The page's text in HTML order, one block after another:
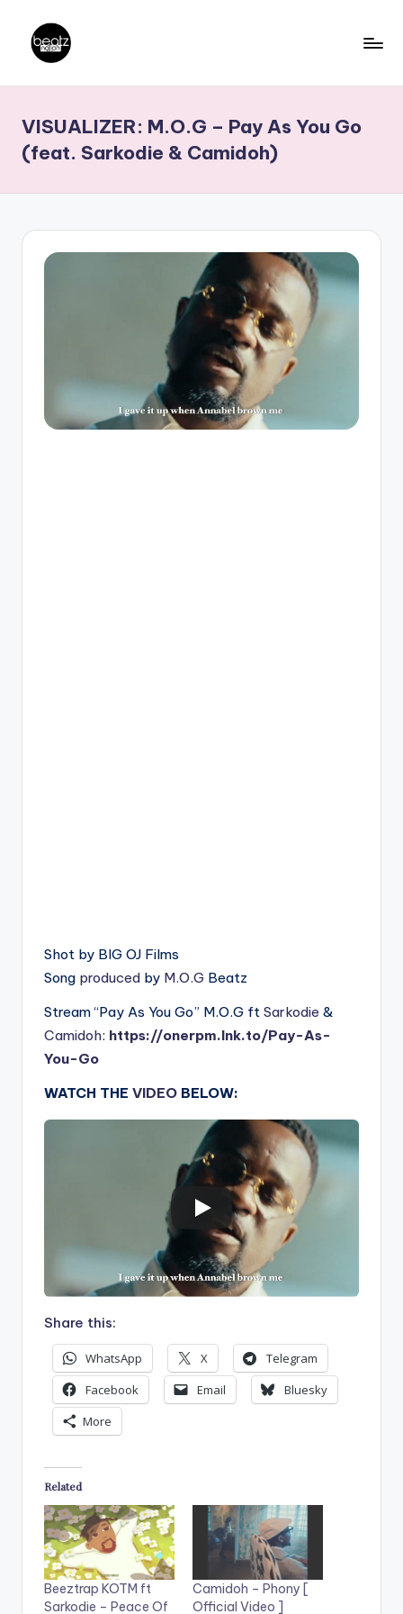
content
a
t
z
N
Producers,
DJs,
VISUALIZER: M.O.G – Pay As You Go
(feat. Sarkodie & Camidoh)
Shot by BIG OJ Films
Song produced by M.O.G Beatz
Stream “Pay As You Go” M.O.G ft Sarkodie &
Camidoh: https://onerpm.lnk.to/Pay-As-
You-Go
WATCH THE VIDEO BELOW:
Share this:
WhatsApp X
Telegram
Facebook
Email
Bluesky
More
Related
Beeztrap KOTM ft
Sarkodie – Peace Of
Camidoh – Phony [
Official Video ]